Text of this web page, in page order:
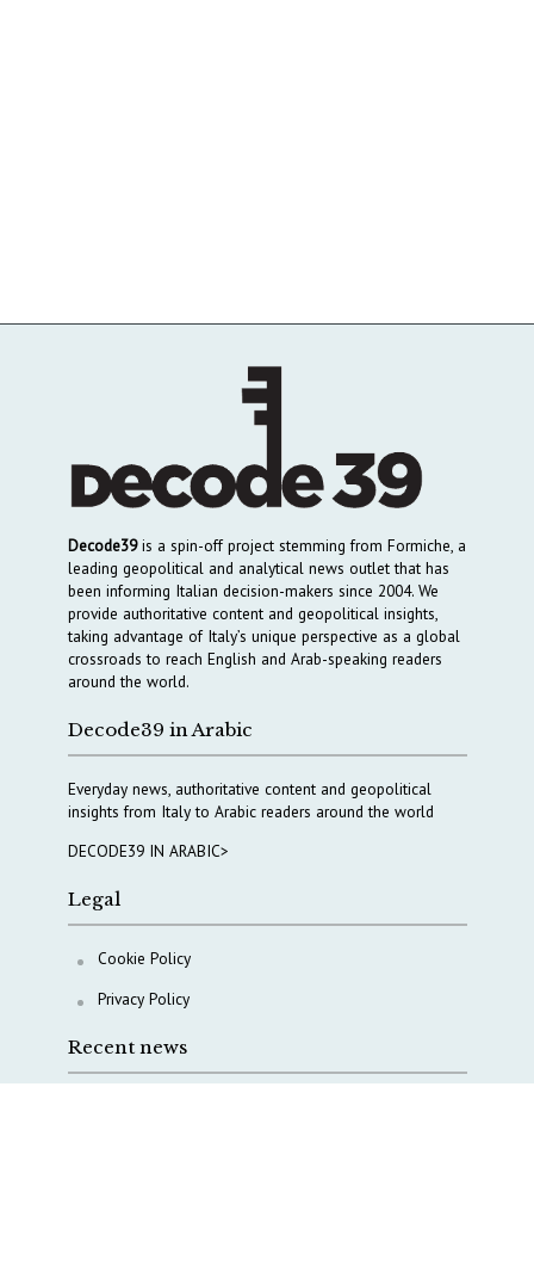
Decode39is a spin-off project stemming from Formiche, a
leading geopolitical and analytical news outlet that has
been informing Italian decision-makers since 2004. We
provide authoritative content and geopolitical insights,
taking advantage of Italy’s unique perspective as a global
crossroads to reach English and Arab-speaking readers
around the world.
Decode39 in Arabic
Everyday news, authoritative content and geopolitical
insights from Italy to Arabic readers around the world
DECODE39 IN ARABIC>
Legal
Cookie Policy
Privacy Policy
Recent news